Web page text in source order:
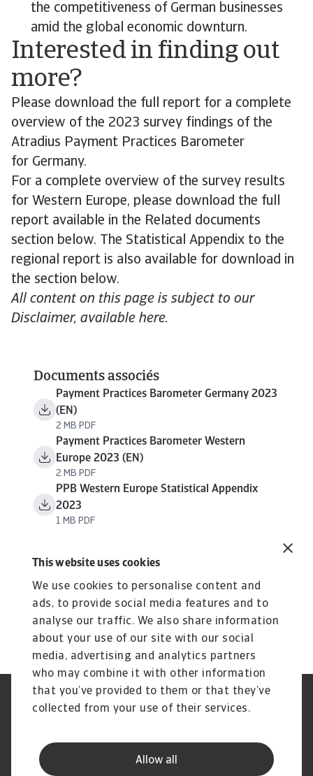
This website uses cookies
We use cookies to personalise content and
ads, to provide social media features and to
analyse our traffic. We also share information
about your use of our site with our social
media, advertising and analytics partners
who may combine it with other information
that you’ve provided to them or that they’ve
collected from your use of their services.
Allow all
the competitiveness of German businesses
amid the global economic downturn.
Interested in finding out
more?
Please download the full report for a complete
overview of the 2023 survey findings of the
Atradius Payment Practices Barometer
for Germany.
For a complete overview of the survey results
for Western Europe, please download the full
report available in the Related documents
section below. The Statistical Appendix to the
regional report is also available for download in
the section below.
All content on this page is subject to our
Disclaimer, available here.
Documents associés
Payment Practices Barometer Germany 2023
(EN)
2 MB PDF
Payment Practices Barometer Western
Europe 2023 (EN)
2 MB PDF
PPB Western Europe Statistical Appendix
2023
1 MB PDF
Phishing et sécurité de vos
Cookie Information
Informations aux fournisseurs
d'Atradius